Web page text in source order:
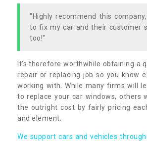
"Highly recommend this
to fix my car and their customer
too!"
It’s therefore worthwhile obtaining a
repair or replacing job so you know
working with. While many firms will
to replace your car windows, others
the outright cost by fairly pricing
and element.
We support cars and vehicles